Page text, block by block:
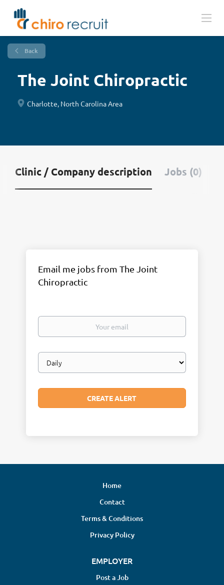
Back
The Joint Chiropractic
Charlotte, North Carolina Area
Clinic / Company description Jobs (0)
Email me jobs from The Joint
Chiropractic
Your
Email
frequency
Home
Contact
Terms & Conditions
Privacy Policy
EMPLOYER
Post a Job